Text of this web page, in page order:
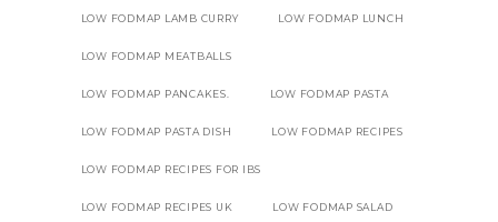
LOW FODMAP LAMB CURRY LOW FODMAP LUNCH
LOW FODMAP MEATBALLS
LOW FODMAP PANCAKES. LOW FODMAP PASTA
LOW FODMAP PASTA DISH LOW FODMAP RECIPES
LOW FODMAP RECIPES FOR IBS
LOW FODMAP RECIPES UK LOW FODMAP SALAD